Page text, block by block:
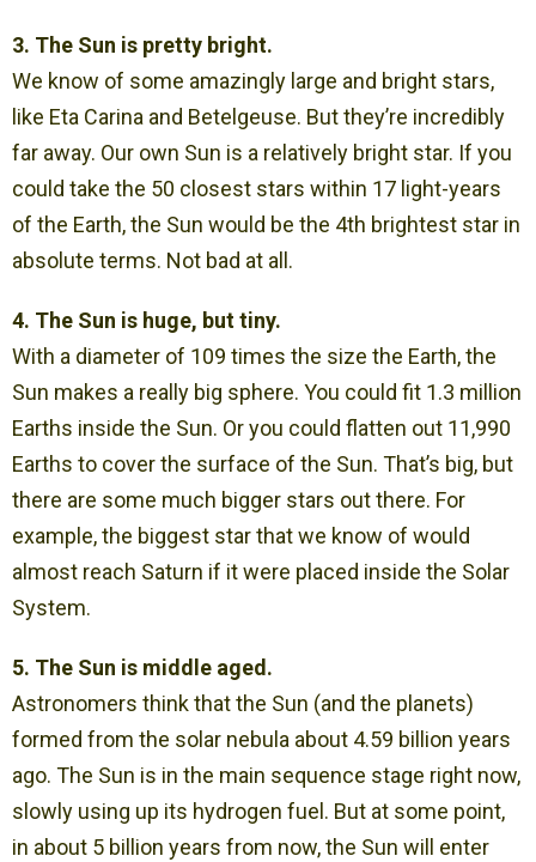
3. The Sun is pretty bright.
We know of some amazingly large and bright stars,
like Eta Carina and Betelgeuse. But they’re incredibly
far away. Our own Sun is a relatively bright star. If you
could take the 50 closest stars within 17 light-years
of the Earth, the Sun would be the 4th brightest star in
absolute terms. Not bad at all.
4. The Sun is huge, but tiny.
With a diameter of 109 times the size the Earth, the
Sun makes a really big sphere. You could fit 1.3 million
Earths inside the Sun. Or you could flatten out 11,990
Earths to cover the surface of the Sun. That’s big, but
there are some much bigger stars out there. For
example, the biggest star that we know of would
almost reach Saturn if it were placed inside the Solar
System.
5. The Sun is middle aged.
Astronomers think that the Sun (and the planets)
formed from the solar nebula about 4.59 billion years
ago. The Sun is in the main sequence stage right now,
slowly using up its hydrogen fuel. But at some point,
in about 5 billion years from now, the Sun will enter